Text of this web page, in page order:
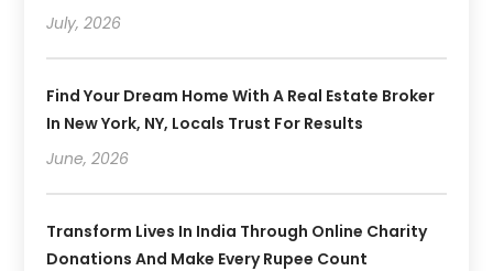
July, 2026
Find Your Dream Home With A Real Estate Broker
In New York, NY, Locals Trust For Results
June, 2026
Transform Lives In India Through Online Charity
Donations And Make Every Rupee Count